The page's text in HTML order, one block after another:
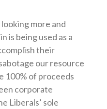
more and
is being used as a
their
our resource
100% of proceeds
corporate
Liberals’ sole